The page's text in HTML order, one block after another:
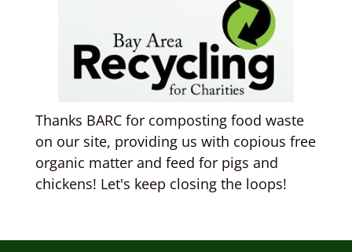
Thanks BARC for composting food waste
on our site, providing us with copious free
organic matter and feed for pigs and
chickens! Let's keep closing the loops!